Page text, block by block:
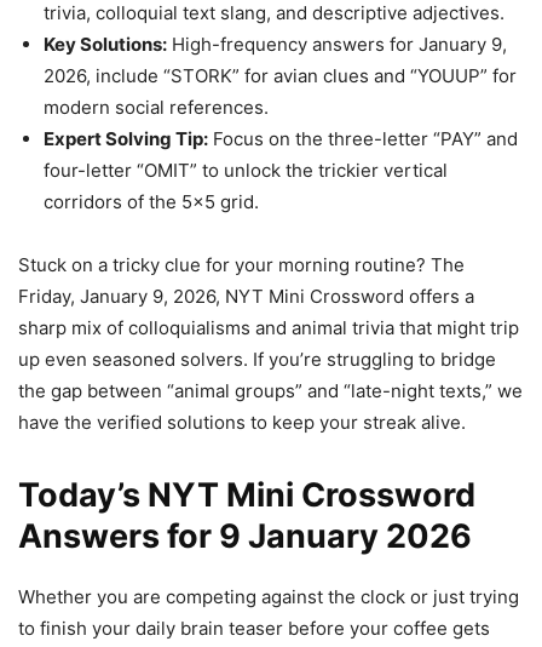
trivia, colloquial text slang, and descriptive adjectives.
Key Solutions: High-frequency answers for January 9,
2026, include “STORK” for avian clues and “YOUUP” for
modern social references.
Expert Solving Tip: Focus on the three-letter “PAY” and
four-letter “OMIT” to unlock the trickier vertical
corridors of the 5×5 grid.
Stuck on a tricky clue for your morning routine? The
Friday, January 9, 2026, NYT Mini Crossword offers a
sharp mix of colloquialisms and animal trivia that might trip
up even seasoned solvers. If you’re struggling to bridge
the gap between “animal groups” and “late-night texts,” we
have the verified solutions to keep your streak alive.
Today’s NYT Mini Crossword
Answers for 9 January 2026
Whether you are competing against the clock or just trying
to finish your daily brain teaser before your coffee gets